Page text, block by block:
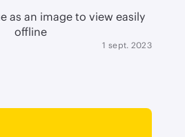
as an image to view easily
offline
1 sept. 2023